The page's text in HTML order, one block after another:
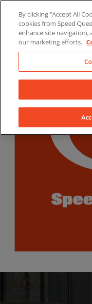
content
By clicking “Accept All
cookies from Speed
enhance site navigation,
our marketing efforts.